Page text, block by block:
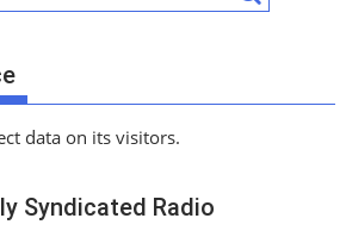
data on its visitors.
Syndicated Radio